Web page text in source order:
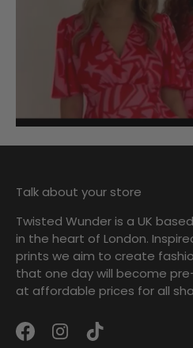
Talk about your store
Twisted Wunder is a UK
in the heart of London.
prints we aim to create
that one day will become
at affordable prices for all
FacebookInstagram
TikTok